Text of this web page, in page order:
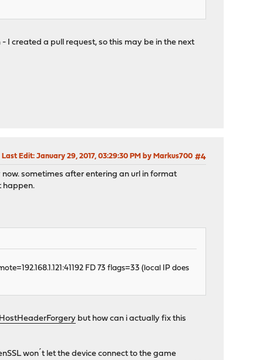
I created a pull request, so this may be in the next
#4
Last Edit: January 29, 2017, 03:29:30 PM by Markus700
sometimes after entering an url in format
happen.
FD 73 flags=33 (local IP does
but how can i actually fix this
won´t let the device connect to the game